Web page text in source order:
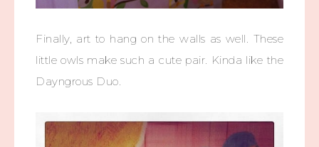
Finally, art to hang on the walls as well. These
little owls make such a cute pair. Kinda like the
Dayngrous Duo.